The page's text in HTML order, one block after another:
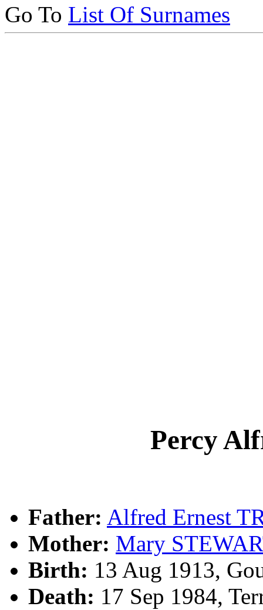
Go To List Of Surnames
Percy
Father: Alfred Ernest
Mother: Mary
Birth: 13 Aug 1913,
Death: 17 Sep 1984,